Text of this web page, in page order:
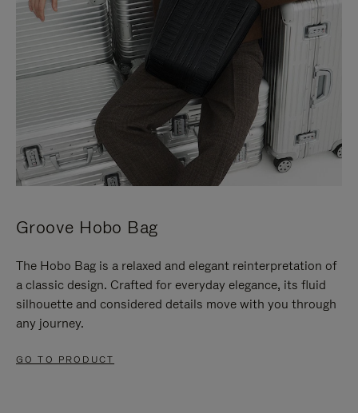
Groove Hobo Bag
The Hobo Bag is a relaxed and elegant reinterpretation of
a classic design. Crafted for everyday elegance, its fluid
silhouette and considered details move with you through
any journey.
GO TO PRODUCT